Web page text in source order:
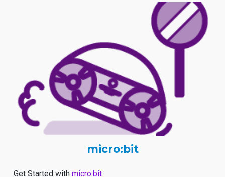
micro:bit
Get Started withmicro:bit